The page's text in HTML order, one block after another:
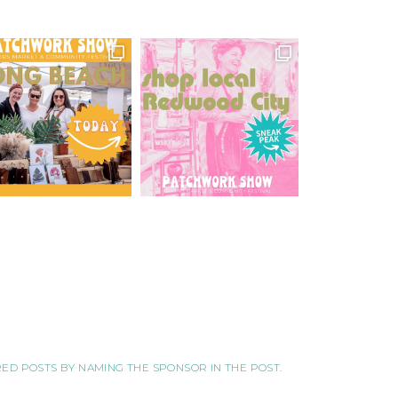
POSTS BY NAMING THE SPONSOR IN THE POST.